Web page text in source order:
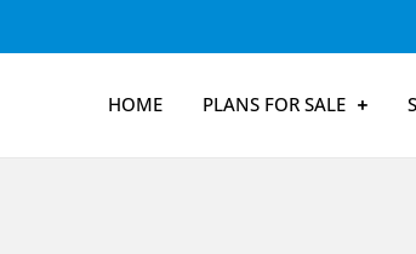
HOME PLANS FOR SALE